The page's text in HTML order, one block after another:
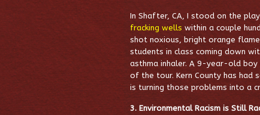
In Shafter, CA, I stood on the
fracking wells within a couple
shot noxious, bright orange
students in class coming down
asthma inhaler. A 9-year-old
of the tour. Kern County has had
is turning those problems into a
3. Environmental Racism is Still